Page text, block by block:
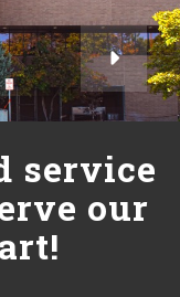
service
our